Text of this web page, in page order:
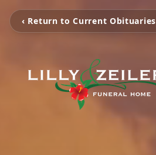
‹ Return to Current Obituaries